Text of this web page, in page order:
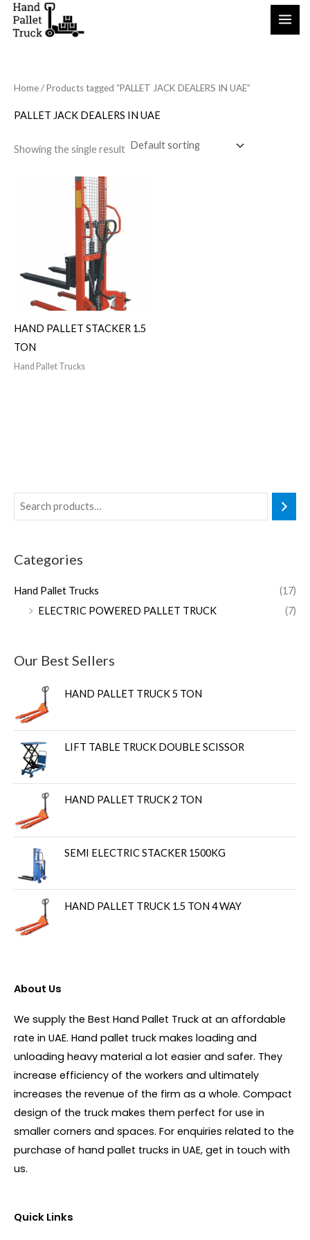
Skip
Categories
Hand Pallet Trucks
(17)
ELECTRIC POWERED PALLET TRUCK
(7)
Our Best Sellers
HAND PALLET TRUCK 5 TON
LIFT TABLE TRUCK DOUBLE SCISSOR
HAND PALLET TRUCK 2 TON
SEMI ELECTRIC STACKER 1500KG
HAND PALLET TRUCK 1.5 TON 4 WAY
Home/ Products tagged “PALLET JACK DEALERS IN UAE”
PALLET JACK DEALERS IN UAE
Showing the single result
HAND PALLET STACKER 1.5
TON
Hand Pallet Trucks
About Us
We supply the Best Hand Pallet Truck at an affordable
rate in UAE. Hand pallet truck makes loading and
unloading heavy material a lot easier and safer. They
increase efficiency of the workers and ultimately
increases the revenue of the firm as a whole. Compact
design of the truck makes them perfect for use in
smaller corners and spaces. For enquiries related to the
purchase of hand pallet trucks in UAE, get in touch with
us.
Quick Links